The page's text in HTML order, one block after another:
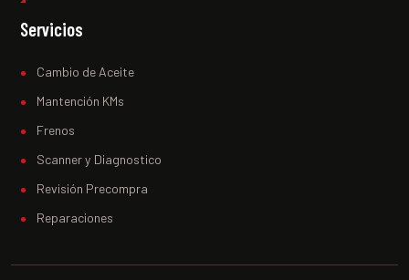
Servicios
Cambio de Aceite
Mantención KMs
Frenos
Scanner y Diagnostico
Revisión Precompra
Reparaciones